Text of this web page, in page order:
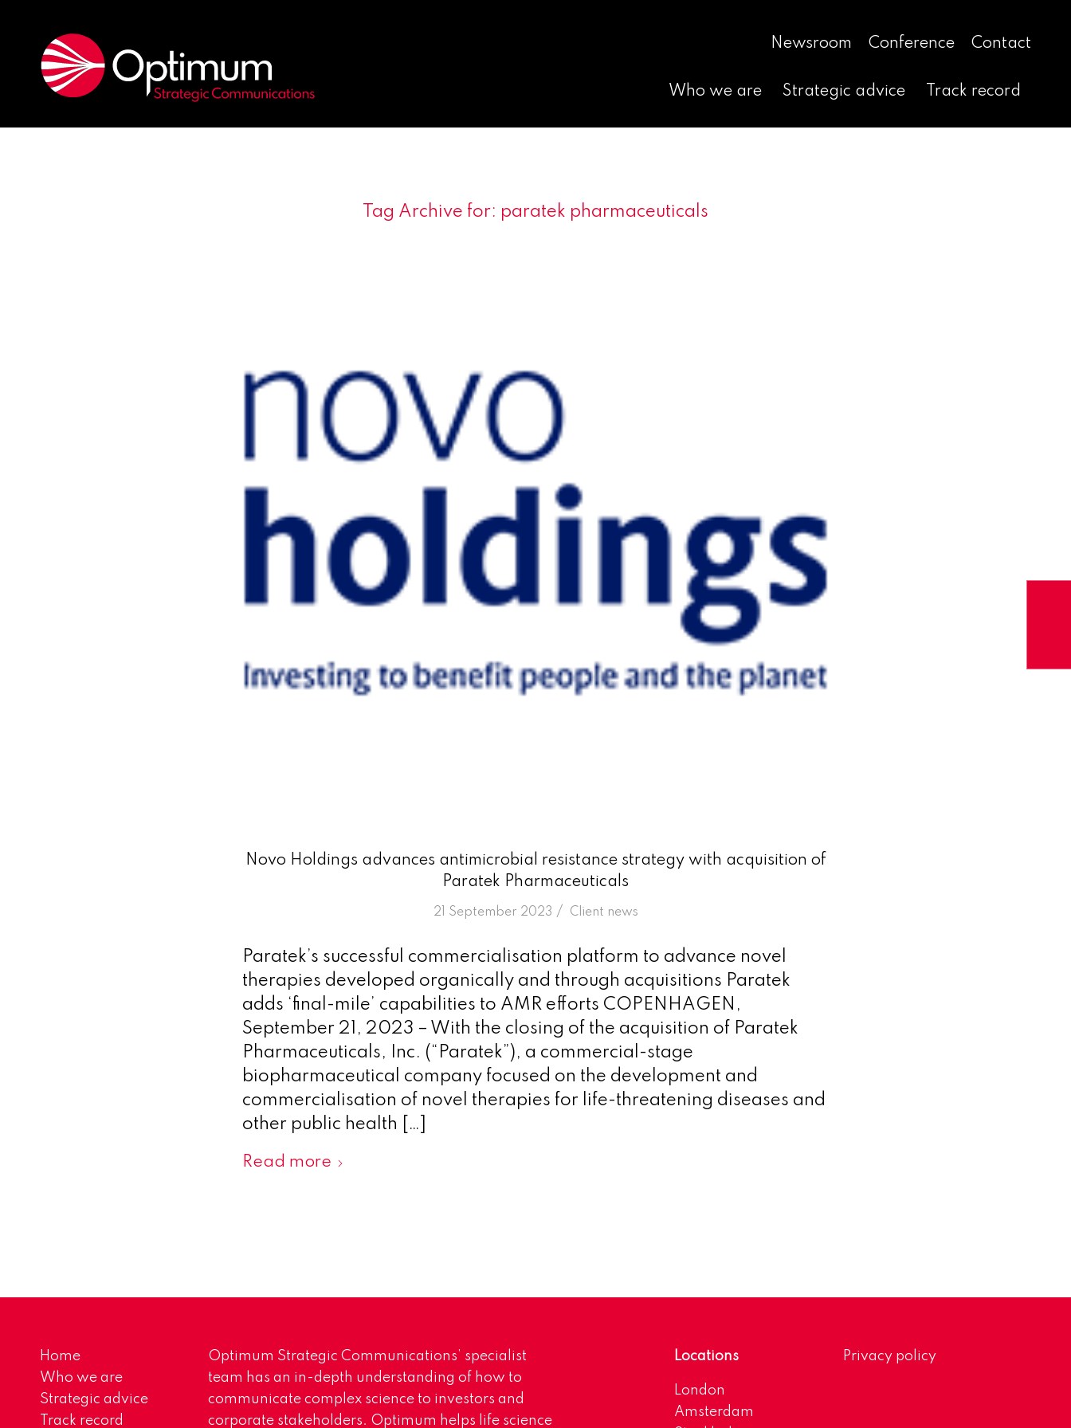
Newsroom Conference Contact
Who we are Strategic advice Track record
Tag Archive for: paratek pharmaceuticals
Novo Holdings advances antimicrobial resistance strategy with acquisition of
Paratek Pharmaceuticals
21 September 2023 /
in Client news
Paratek’s successful commercialisation platform to advance novel
therapies developed organically and through acquisitions Paratek
adds ‘final-mile’ capabilities to AMR efforts COPENHAGEN,
September 21, 2023 – With the closing of the acquisition of Paratek
Pharmaceuticals, Inc. (“Paratek”), a commercial-stage
biopharmaceutical company focused on the development and
commercialisation of novel therapies for life-threatening diseases and
other public health […]
Read more
Home
Who we are
Strategic advice
Track record
Optimum Strategic Communications’ specialist
team has an in-depth understanding of how to
communicate complex science to investors and
corporate stakeholders. Optimum helps life science
Locations
London
Amsterdam
Privacy policy